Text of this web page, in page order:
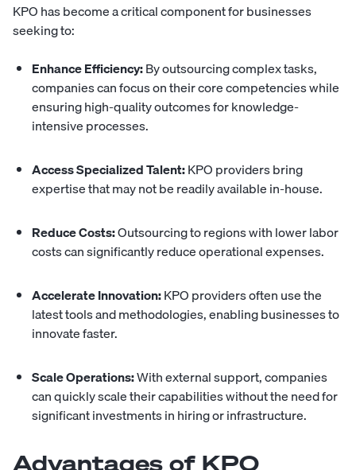
KPO has become a critical component for businesses
seeking to:
Enhance Efficiency:By outsourcing complex tasks,
companies can focus on their core competencies while
ensuring high-quality outcomes for knowledge-
intensive processes.
Access Specialized Talent:KPO providers bring
expertise that may not be readily available in-house.
Reduce Costs:Outsourcing to regions with lower labor
costs can significantly reduce operational expenses.
Accelerate Innovation:KPO providers often use the
latest tools and methodologies, enabling businesses to
innovate faster.
Scale Operations:With external support, companies
can quickly scale their capabilities without the need for
significant investments in hiring or infrastructure.
Advantages of KPO